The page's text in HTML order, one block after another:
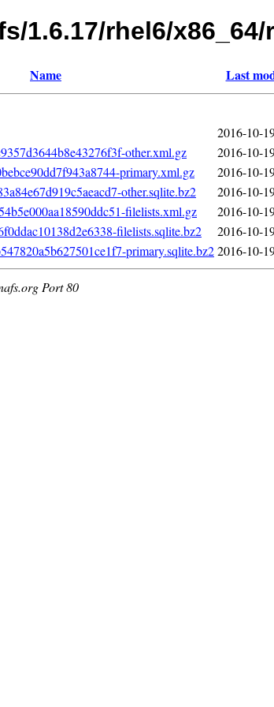
1.6.17/rhel6/
Name Last
2016-10-
other.xml.gz
2016-10-
primary.xml.gz
2016-10-
other.sqlite.bz2
2016-10-
filelists.xml.gz
2016-10-
filelists.sqlite.bz2
2016-10-
primary.sqlite.bz22016-10-
Port 80